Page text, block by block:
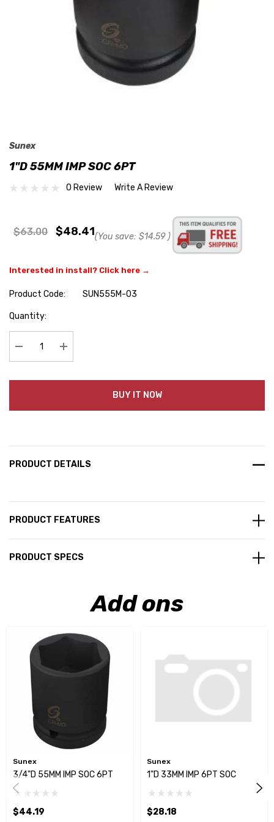
Sunex
1"D 55MM IMP SOC 6PT
0 Review Write A Review
$63.00 $48.41(You save: $14.59 )
Interested in install? Click here →
Product Code:
SUN555M-03
Hurry
Quantity:
Decrease Quantity:Increase Quantity:
BUY IT NOW
PRODUCT DETAILS
PRODUCT FEATURES
PRODUCT SPECS
Add ons
Sunex
3/4"D 55MM IMP SOC 6PT
$44.19
Sunex
1"D 33MM IMP 6PT SOC
$28.18